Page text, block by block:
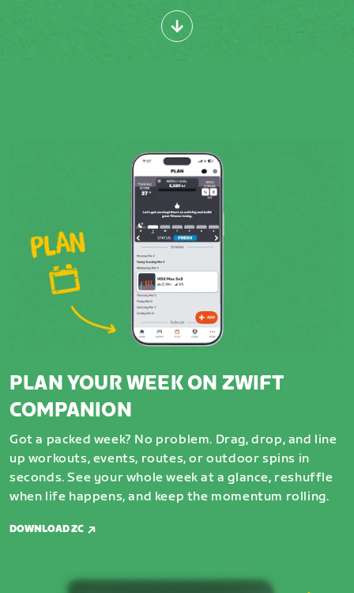
PLAN YOUR WEEK ON ZWIFT
COMPANION
Got a packed week? No problem. Drag, drop, and line
up workouts, events, routes, or outdoor spins in
seconds. See your whole week at a glance, reshuffle
when life happens, and keep the momentum rolling.
DOWNLOAD ZC